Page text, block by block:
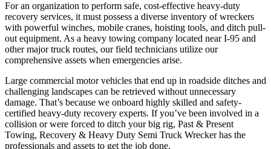
For an organization to perform safe, cost-effective heavy-duty
recovery services, it must possess a diverse inventory of wreckers
with powerful winches, mobile cranes, hoisting tools, and ditch pull-
out equipment. As a heavy towing company located near I-95 and
other major truck routes, our field technicians utilize our
comprehensive assets when emergencies arise.
Large commercial motor vehicles that end up in roadside ditches and
challenging landscapes can be retrieved without unnecessary
damage. That’s because we onboard highly skilled and safety-
certified heavy-duty recovery experts. If you’ve been involved in a
collision or were forced to ditch your big rig, Past & Present
Towing, Recovery & Heavy Duty Semi Truck Wrecker has the
professionals and assets to get the job done.